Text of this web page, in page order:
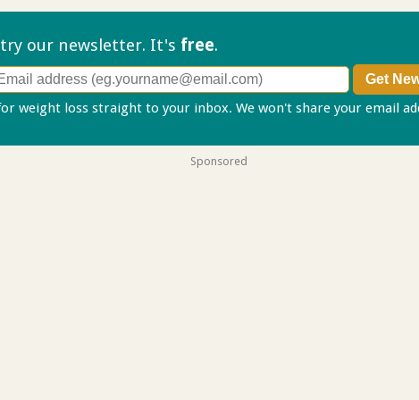
our newsletter. It's free.
weight loss straight to your inbox. We won't share your email
Sponsored